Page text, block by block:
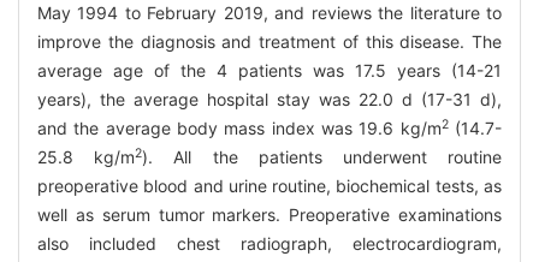
May 1994 to February 2019, and reviews the literature to
improve the diagnosis and treatment of this disease. The
average age of the 4 patients was 17.5 years (14-21
years), the average hospital stay was 22.0 d (17-31 d),
and the average body mass index was 19.6 kg/m2(14.7-
25.8 kg/m2). All the patients underwent routine
preoperative blood and urine routine, biochemical tests, as
well as serum tumor markers. Preoperative examinations
also included chest radiograph, electrocardiogram,